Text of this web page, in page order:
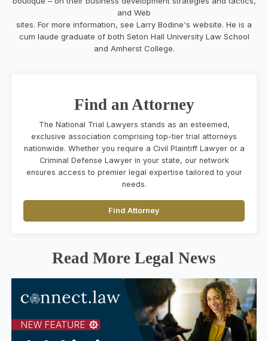
and Web
sites. For more information, see Larry Bodine's website. He is a
cum laude graduate of both Seton Hall University Law School
and Amherst College.
Find an Attorney
The National Trial Lawyers stands as an esteemed,
exclusive association comprising top-tier trial attorneys
nationwide. Whether you require a Civil Plaintiff Lawyer or a
Criminal Defense Lawyer in your state, our network
ensures access to premier legal expertise tailored to your
needs.
Find Attorney
Read More Legal News